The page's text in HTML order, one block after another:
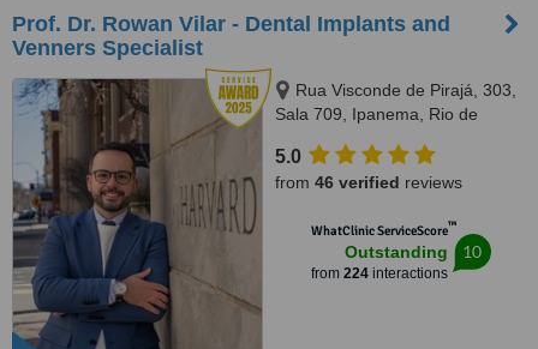
Prof. Dr. Rowan Vilar - Dental Implants and
Venners Specialist
Rua Visconde de Pirajá, 303,
Sala 709, Ipanema, Rio de
5.0
from 46 verified reviews
WhatClinic ServiceScore™
Outstanding
from 224interactions
10